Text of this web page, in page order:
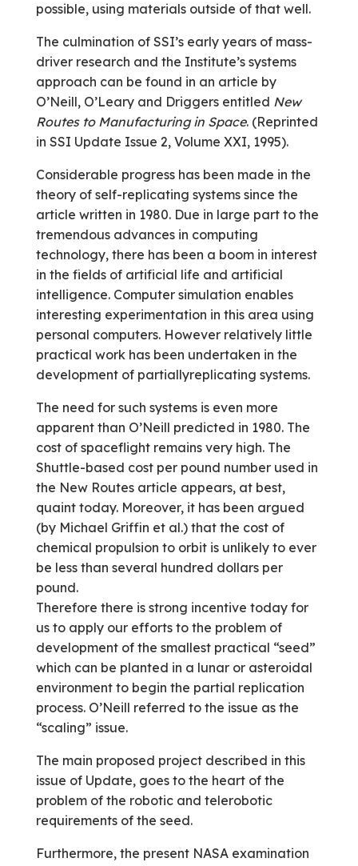
possible, using materials outside of that well.
The culmination of SSI’s early years of mass-
driver research and the Institute’s systems
approach can be found in an article by
O’Neill, O’Leary and Driggers entitled New
Routes to Manufacturing in Space. (Reprinted
in SSI Update Issue 2, Volume XXI, 1995).
Considerable progress has been made in the
theory of self-replicating systems since the
article written in 1980. Due in large part to the
tremendous advances in computing
technology, there has been a boom in interest
in the fields of artificial life and artificial
intelligence. Computer simulation enables
interesting experimentation in this area using
personal computers. However relatively little
practical work has been undertaken in the
development of partially­replicating systems.
The need for such systems is even more
apparent than O’Neill predicted in 1980. The
cost of spaceflight remains very high. The
Shuttle-based cost per pound number used in
the New Routes article appears, at best,
quaint today. Moreover, it has been argued
(by Michael Griffin et al.) that the cost of
chemical propulsion to orbit is unlikely to ever
be less than several hundred dollars per
pound.
Therefore there is strong incentive today for
us to apply our efforts to the problem of
development of the smallest practical “seed”
which can be planted in a lunar or asteroidal
environment to begin the partial replication
process. O’Neill referred to the issue as the
“scaling” issue.
The main proposed project described in this
issue of Update, goes to the heart of the
problem of the robotic and telerobotic
requirements of the seed.
Furthermore, the present NASA examination